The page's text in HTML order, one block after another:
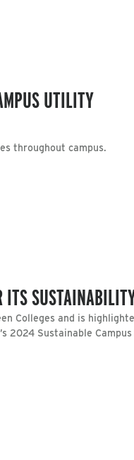
UTILITY
throughout campus.
ITS
Colleges and is
2024 Sustainable Campus